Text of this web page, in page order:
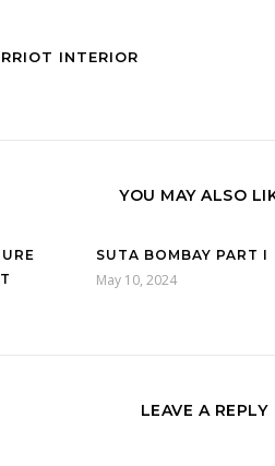
INTERIOR
YOU MAY ALSO
SUTA BOMBAY PART I
May 10, 2024
LEAVE A REPLY